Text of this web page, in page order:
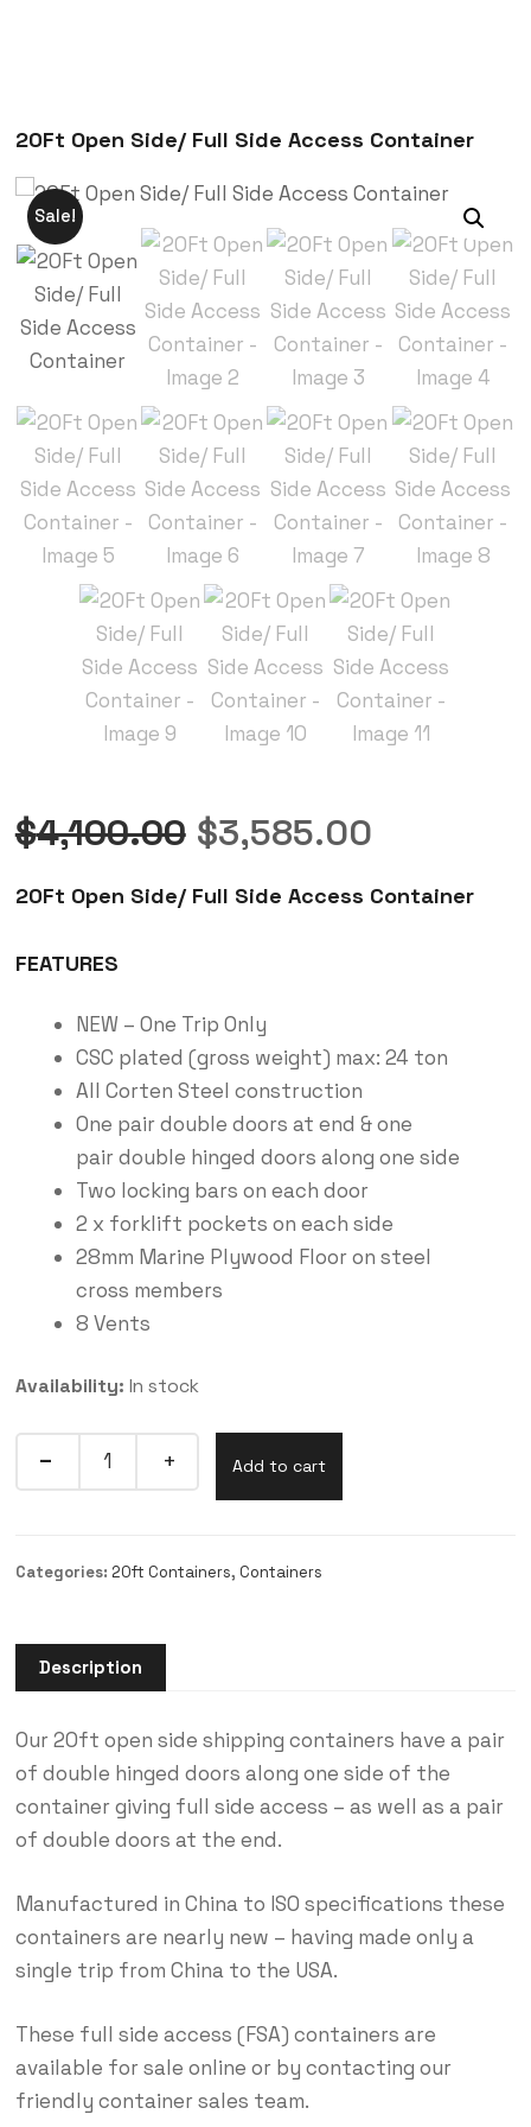
20Ft Open Side/ Full Side Access Container
Sale!
$4,100.00 $3,585.00
20Ft Open Side/ Full Side Access Container
FEATURES
NEW – One Trip Only
CSC plated (gross weight) max: 24 ton
All Corten Steel construction
One pair double doors at end & one
pair double hinged doors along one side
Two locking bars on each door
2 x forklift pockets on each side
28mm Marine Plywood Floor on steel
cross members
8 Vents
Availability: In stock
Add to cart
Categories: 20ft Containers, Containers
Description
Our 20ft open side shipping containers have a pair
of double hinged doors along one side of the
container giving full side access – as well as a pair
of double doors at the end.
Manufactured in China to ISO specifications these
containers are nearly new – having made only a
single trip from China to the USA.
These full side access (FSA) containers are
available for sale online or by contacting our
friendly container sales team.